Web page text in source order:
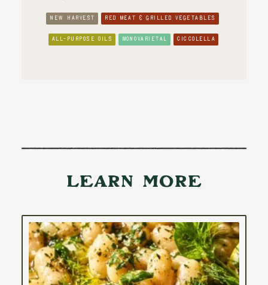
NEW HARVEST RED MEAT & GRILLED VEGETABLES
ALL-PURPOSE OILS MONOVARIETAL CICCOLELLA
Learn More